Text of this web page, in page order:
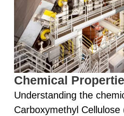
Chemical
Understanding the
Carboxymethyl